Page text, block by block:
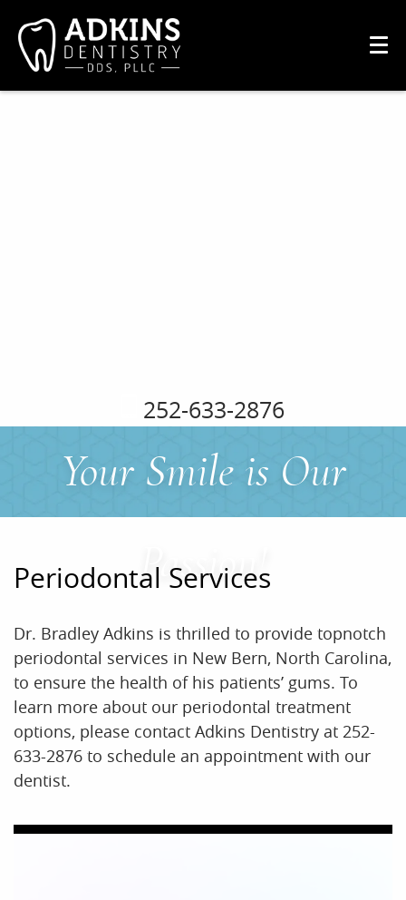
252-633-2876
Your Smile is Our
Passion!
Periodontal Services
Dr. Bradley Adkins is thrilled to provide topnotch
periodontal services in New Bern, North Carolina,
to ensure the health of his patients’ gums. To
learn more about our periodontal treatment
options, please contact Adkins Dentistry at 252-
633-2876 to schedule an appointment with our
dentist.